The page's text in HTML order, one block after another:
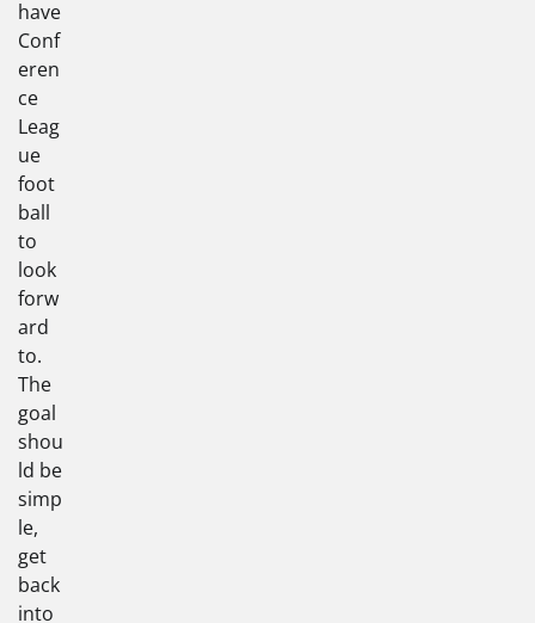
have
Conf
eren
ce
Leag
ue
foot
ball
to
look
forw
ard
to.
The
goal
shou
ld be
simp
le,
get
back
into